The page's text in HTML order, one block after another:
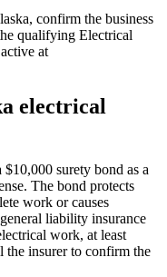
confirm the business
qualifying Electrical
at
electrical
surety bond as a
The bond protects
work or causes
liability insurance
work, at least
the insurer to confirm the